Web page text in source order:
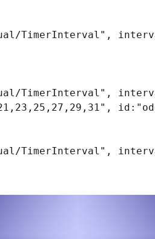
TimerInterval",
TimerInterval",
TimerInterval",